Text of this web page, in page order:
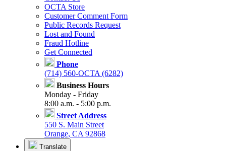
OCTA Store
Customer Comment Form
Public Records Request
Lost and Found
Fraud Hotline
Get Connected
Phone
(714) 560-OCTA (6282)
Business Hours
Monday - Friday
8:00 a.m. - 5:00 p.m.
Street Address
550 S. Main Street
Orange, CA 92868
Translate